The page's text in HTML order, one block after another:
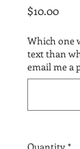
$10.00Price
Which one
text than
email me a
Quantity *